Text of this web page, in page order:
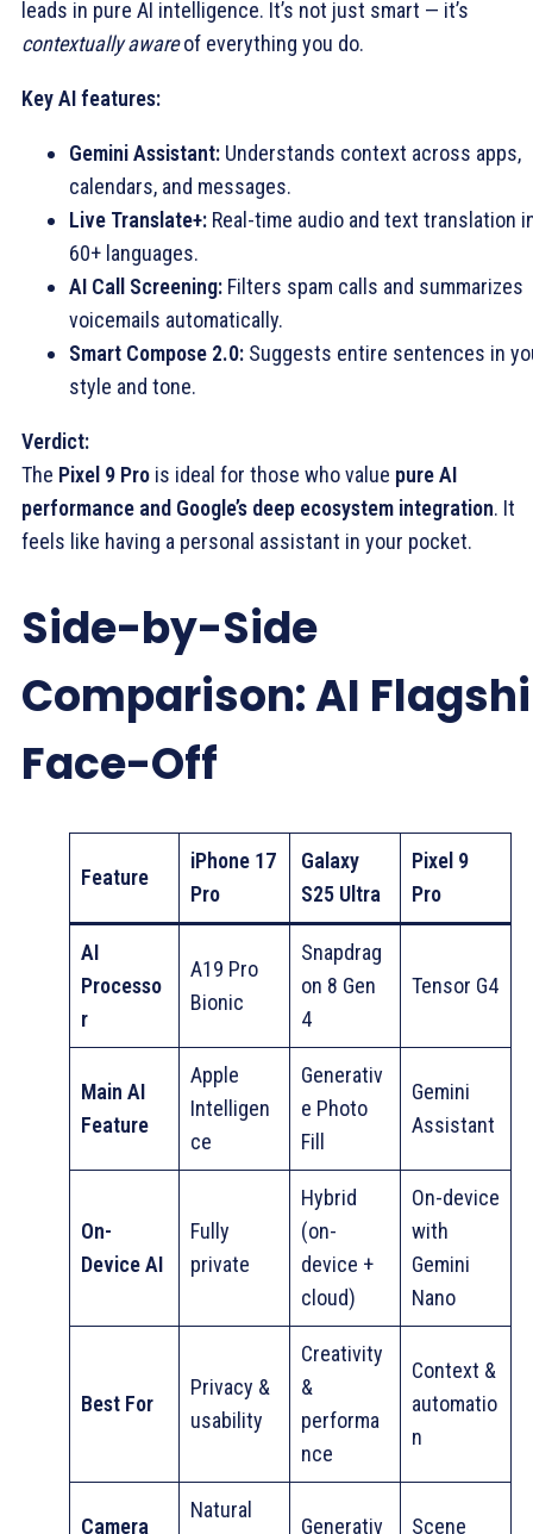
leads in pure AI intelligence. It’s not just smart — it’s
contextually awareof everything you do.
Key AI features:
Gemini Assistant: Understands context across apps,
calendars, and messages.
Live Translate+: Real-time audio and text translation
60+ languages.
AI Call Screening: Filters spam calls and summarizes
voicemails automatically.
Smart Compose 2.0: Suggests entire sentences in
style and tone.
Verdict:
The Pixel 9 Pro is ideal for those who value pure AI
performance and Google’s deep ecosystem integration. It
feels like having a personal assistant in your pocket.
Side-by-Side
Comparison: AI
Face-Off
Feature
iPhone 17
Pro
Galaxy
S25 Ultra
Pixel 9
Pro
AI
Processo
r
A19 Pro
Bionic
Snapdrag
on 8 Gen
4
Tensor G4
Main AI
Feature
Apple
Intelligen
ce
Generativ
e Photo
Fill
Gemini
Assistant
On-
Device AI
Fully
private
Hybrid
(on-
device +
cloud)
On-device
with
Gemini
Nano
Best For
Privacy &
usability
Creativity
&
performa
nce
Context &
automatio
n
Camera
Natural
Generativ Scene